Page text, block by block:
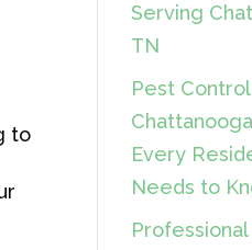
to
Serving
TN
Pest Control
Every
Needs to